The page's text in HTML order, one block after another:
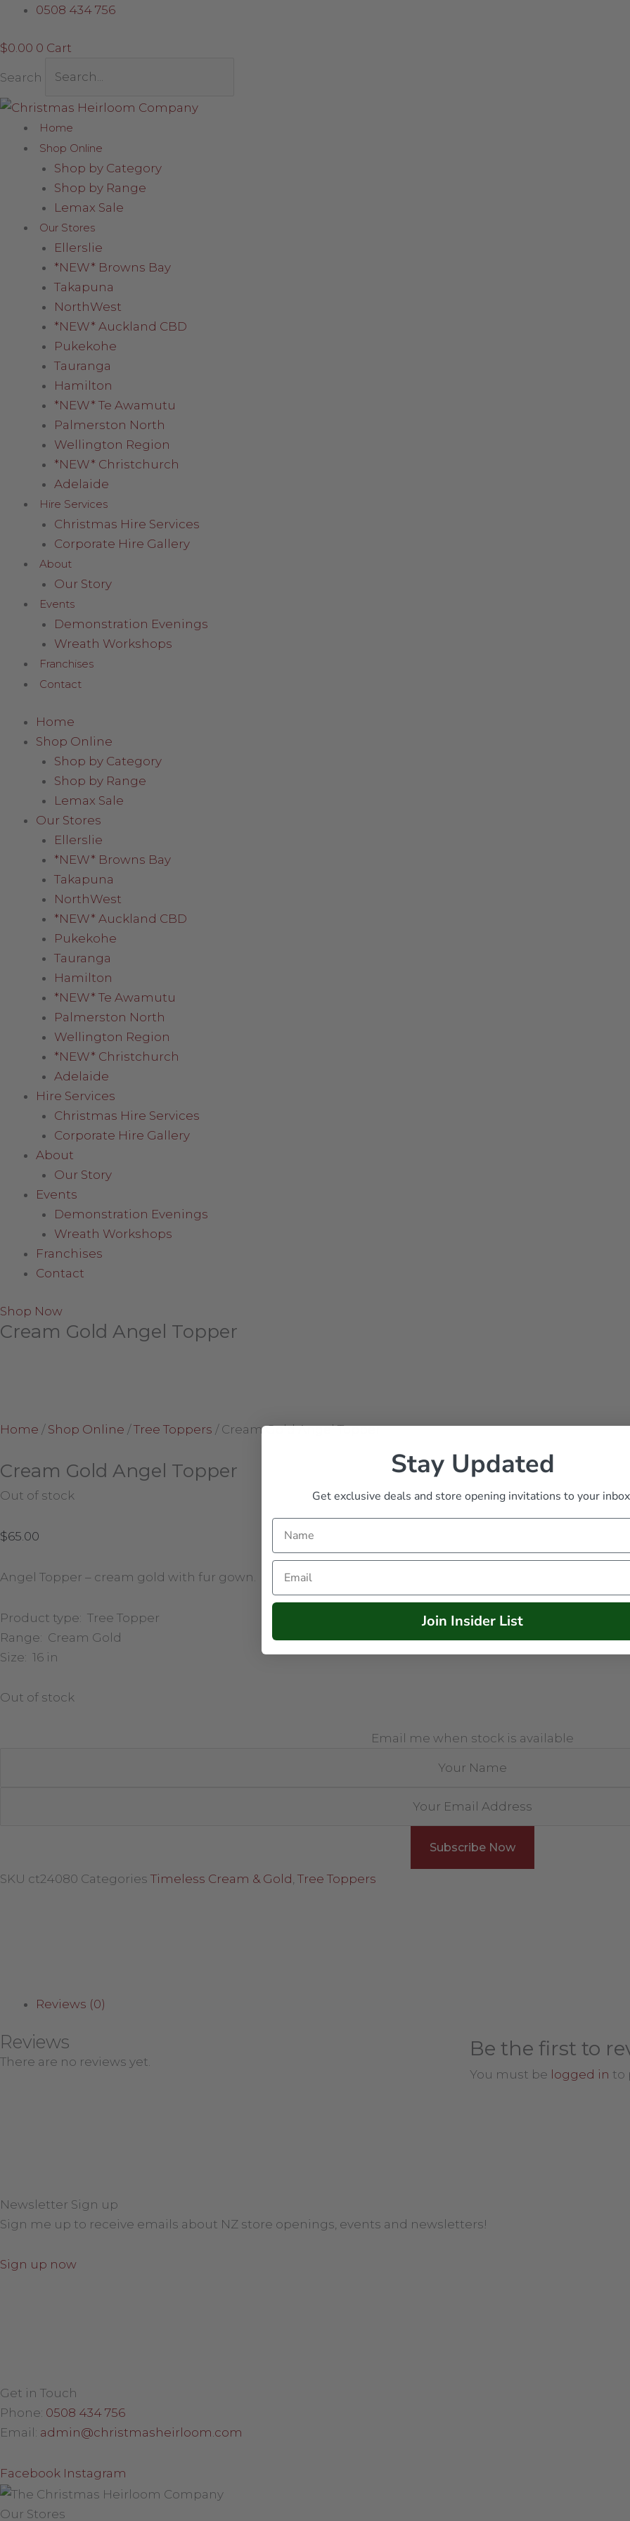
Skip
content
0508 434 756
$0.00 0 Cart
Search
Home
Shop Online
Shop by Category
Shop by Range
Lemax Sale
Our Stores
Ellerslie
*NEW* Browns Bay
Takapuna
NorthWest
*NEW* Auckland CBD
Pukekohe
Tauranga
Hamilton
*NEW* Te Awamutu
Palmerston North
Wellington Region
*NEW* Christchurch
Adelaide
Hire Services
Christmas Hire Services
Corporate Hire Gallery
About
Our Story
Events
Demonstration Evenings
Wreath Workshops
Franchises
Contact
Home
Shop Online
Shop by Category
Shop by Range
Lemax Sale
Our Stores
Ellerslie
*NEW* Browns Bay
Takapuna
NorthWest
*NEW* Auckland CBD
Pukekohe
Tauranga
Hamilton
*NEW* Te Awamutu
Palmerston North
Wellington Region
*NEW* Christchurch
Adelaide
Hire Services
Christmas Hire Services
Corporate Hire Gallery
About
Our Story
Events
Demonstration Evenings
Wreath Workshops
Franchises
Contact
Shop Now
Cream Gold Angel Topper
Home / Shop Online /Tree Toppers / Cream Gold Angel Topper
Cream Gold Angel Topper
Out of stock
$65.00
Angel Topper – cream gold with fur gown.
Product type: Tree Topper
Range: Cream Gold
Size: 16 in
Out of stock
Email me when stock is available
SKU ct24080 Categories Timeless Cream & Gold , Tree Toppers
Reviews (0)
Reviews
There are no reviews yet.
Be the first to
You must be logged in to
Newsletter Sign up
Sign me up to receive emails about NZ store openings, events and newsletters!
Sign up now
Get in Touch
Phone: 0508 434 756
Email: admin@christmasheirloom.com
Facebook Instagram
Our Stores
Stay Updated
Get exclusive deals and store opening invitations to your
Name
Email
Join Insider List